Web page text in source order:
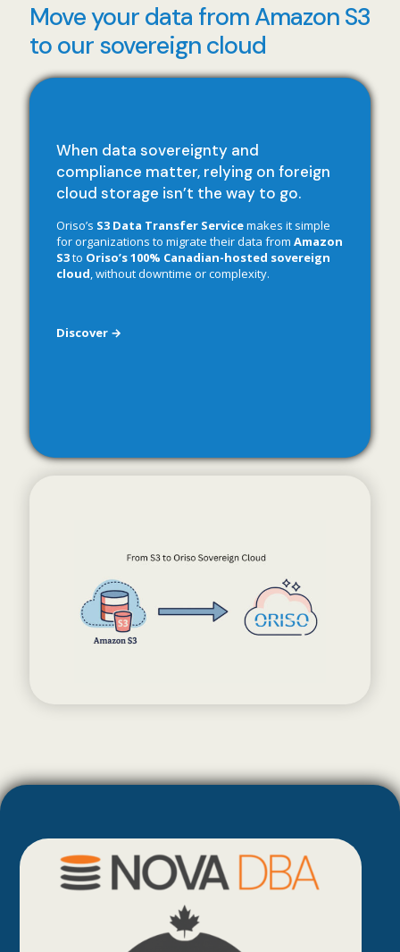
Move your data from Amazon S3
to our sovereign cloud
When data sovereignty and
compliance matter, relying on foreign
cloud storage isn’t the way to go.
Oriso’s S3 Data Transfer Servicemakes it simple
for organizations to migrate their data from Amazon
S3to Oriso’s 100% Canadian-hosted sovereign
cloud, without downtime or complexity.
Discover →